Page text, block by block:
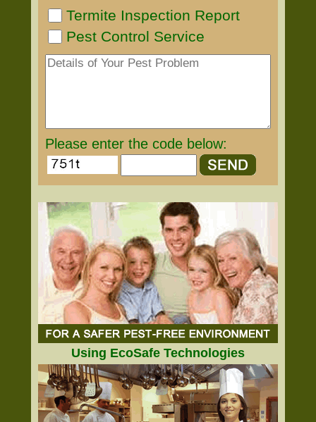
Termite Inspection Report
Pest Control Service
Please enter the code below:
Using EcoSafe Technologies